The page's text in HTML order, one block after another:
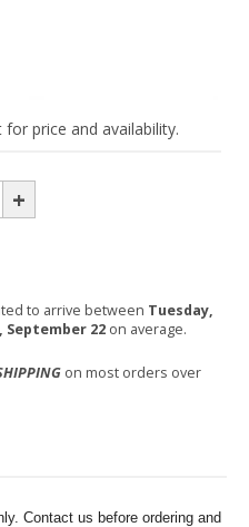
price and availability.
+
to arrive between Tuesday,
September 22 on average.
on most orders over
Contact us before ordering and